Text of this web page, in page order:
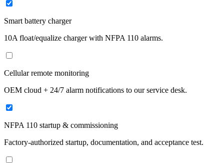
Smart battery charger
10A float/equalize charger with NFPA 110 alarms.
Cellular remote monitoring
OEM cloud + 24/7 alarm notifications to our service desk.
NFPA 110 startup & commissioning
Factory-authorized startup, documentation, and acceptance test.